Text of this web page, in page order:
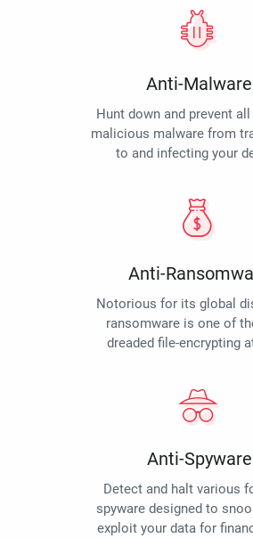
Anti-Malware
Hunt down and prevent
malicious malware from
to and infecting your
Anti-
Notorious for its global
ransomware is one of
dreaded file-encrypting
Anti-Spyware
Detect and halt various
spyware designed to
exploit your data for